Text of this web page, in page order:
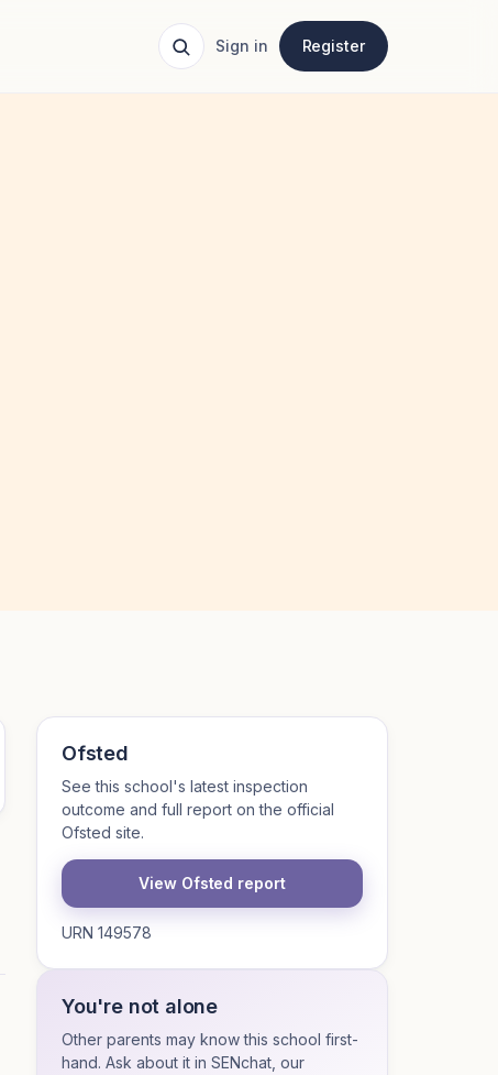
Sign in Register
Ofsted
See this school's latest inspection
outcome and full report on the official
Ofsted site.
View Ofsted report
URN 149578
You're not alone
Other parents may know this school first-
hand. Ask about it in SENchat, our